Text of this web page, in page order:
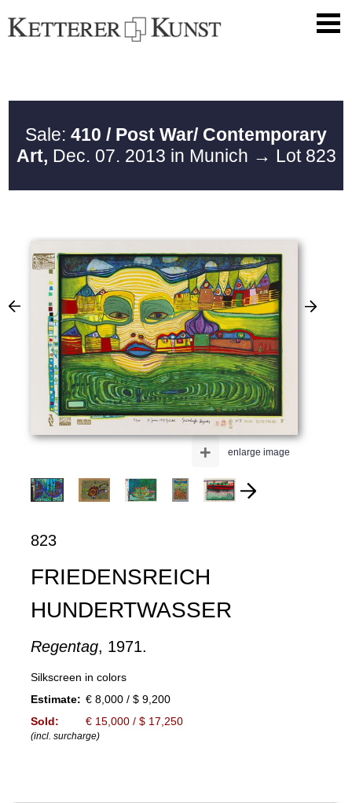
Sale: 410 / Post War/ Contemporary
Art, Dec. 07. 2013 in Munich → Lot 823
enlarge image
+
823
FRIEDENSREICH
HUNDERTWASSER
Regentag, 1971.
Silkscreen in colors
Estimate: € 8,000 / $ 9,200
Sold:
€ 15,000 / $ 17,250
(incl. surcharge)